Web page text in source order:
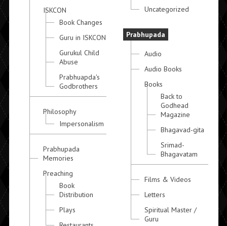
ISKCON
Book Changes
Guru in ISKCON
Gurukul Child
Abuse
Prabhuapda's
Godbrothers
Philosophy
Impersonalism
Prabhupada
Memories
Preaching
Book
Distribution
Plays
Uncategorized
Prabhupada
Audio
Audio Books
Books
Back to
Godhead
Magazine
Bhagavad-gita
Srimad-
Bhagavatam
Films & Videos
Letters
Spiritual Master /
Guru